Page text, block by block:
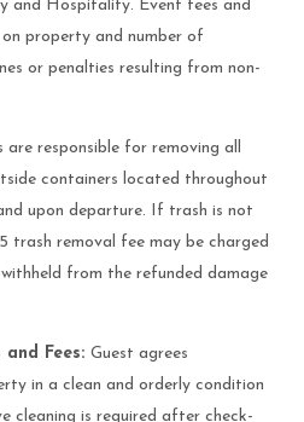
and Hospitality. Event fees and
property and number of
or penalties resulting from non-
are responsible for removing all
containers located throughout
upon departure. If trash is not
trash removal fee may be charged
from the refunded damage
Fees: Guest agrees
in a clean and orderly condition
cleaning is required after check-